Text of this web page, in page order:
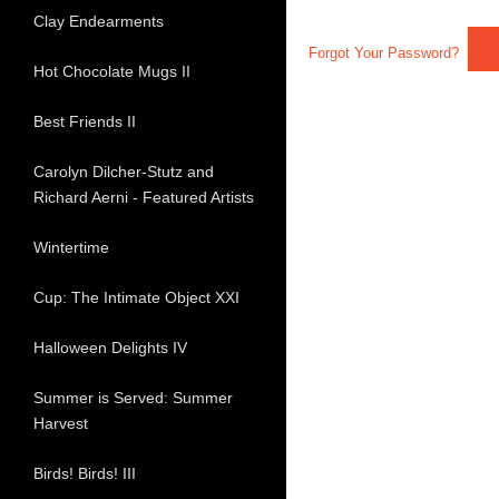
Forgot Your Password?
Clay Endearments
Hot Chocolate Mugs II
Best Friends II
Carolyn Dilcher-Stutz and
Richard Aerni - Featured Artists
Wintertime
Cup: The Intimate Object XXI
Halloween Delights IV
Summer is Served: Summer
Harvest
Birds! Birds! III